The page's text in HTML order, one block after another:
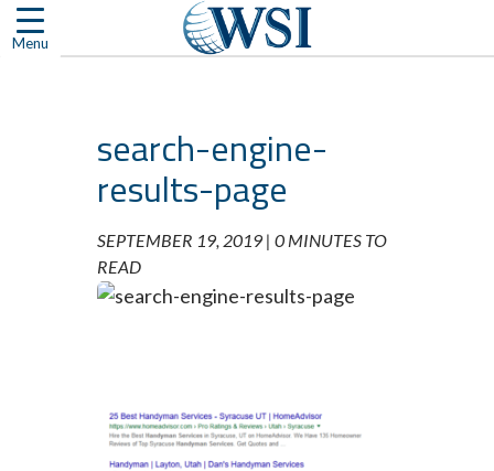
Skip
to
search-engine-
results-page
SEPTEMBER 19, 2019 | 0 MINUTES TO
READ
Menu